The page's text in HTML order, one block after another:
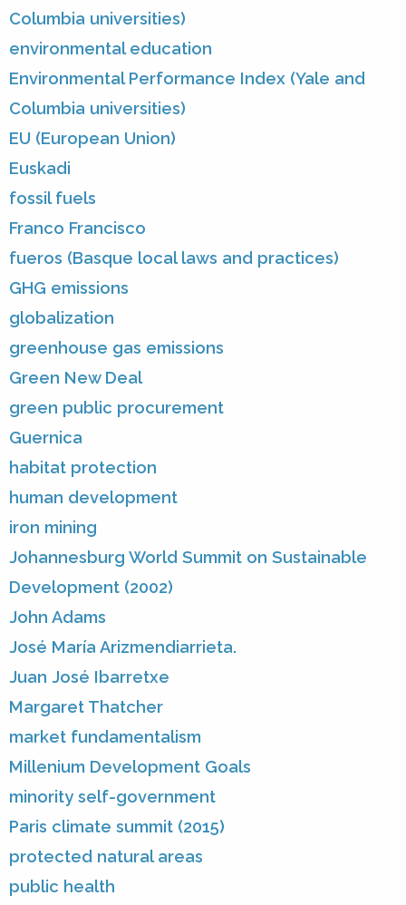
Columbia universities)
environmental education
Environmental Performance Index (Yale and
Columbia universities)
EU (European Union)
Euskadi
fossil fuels
Franco Francisco
fueros (Basque local laws and practices)
GHG emissions
globalization
greenhouse gas emissions
Green New Deal
green public procurement
Guernica
habitat protection
human development
iron mining
Johannesburg World Summit on Sustainable
Development (2002)
John Adams
José María Arizmendiarrieta.
Juan José Ibarretxe
Margaret Thatcher
market fundamentalism
Millenium Development Goals
minority self-government
Paris climate summit (2015)
protected natural areas
public health